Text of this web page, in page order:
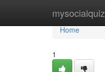
mysocialquiz
Home
Home
1